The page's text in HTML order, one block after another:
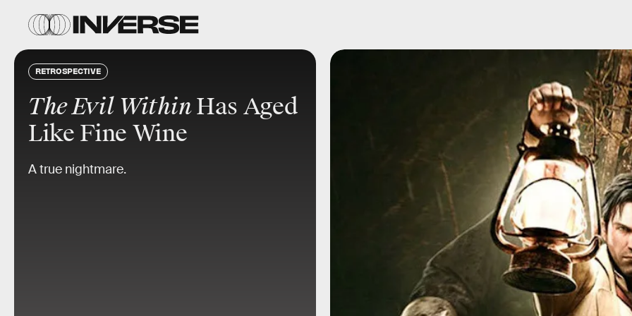
RETROSPECTIVE
The Evil WithinHas Aged
Like Fine Wine
A true nightmare.